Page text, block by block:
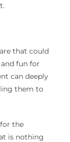
that could
fun for
can deeply
them to
the
is nothing